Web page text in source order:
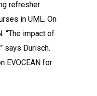
refresher
in UML. On
“The impact of
says Durisch.
EVOCEAN for